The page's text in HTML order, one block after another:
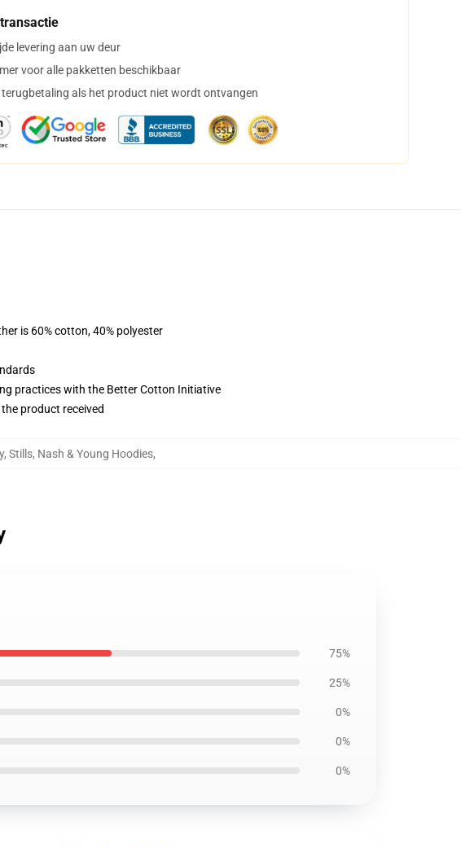
levering aan uw deur
voor alle pakketten beschikbaar
terugbetaling als het product niet wordt ontvangen
is 60% cotton, 40% polyester
practices with the Better Cotton Initiative
product received
Stills, Nash & Young Hoodies,
75%
25%
0%
0%
0%